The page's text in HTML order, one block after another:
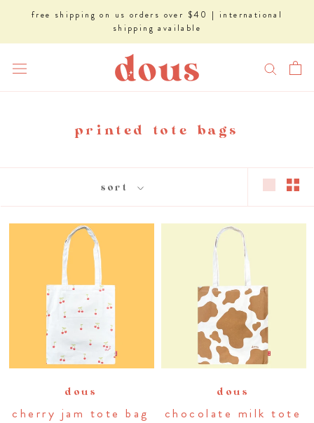
content
free shipping on us orders over $40 | international
shipping available
printed tote bags
sort
dous
cherry jam tote bag
dous
chocolate milk tote